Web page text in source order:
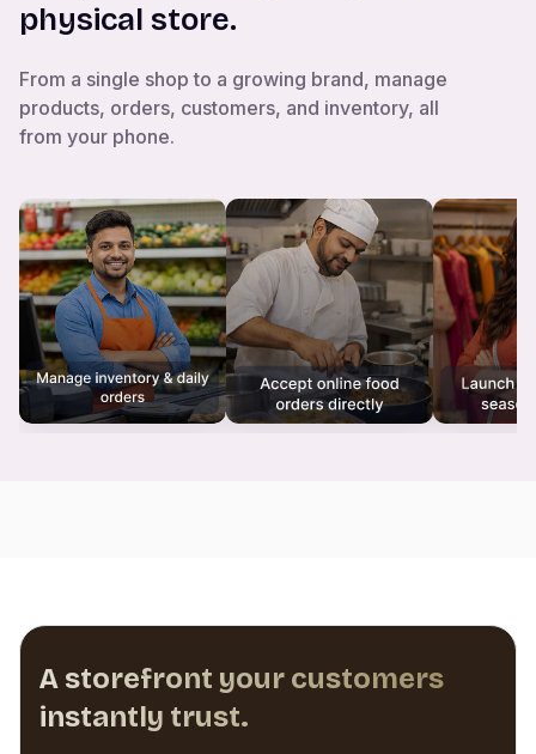
physical store.
From a single shop to a growing brand, manage
products, orders, customers, and inventory, all
from your phone.
A storefront your customers
instantly trust.